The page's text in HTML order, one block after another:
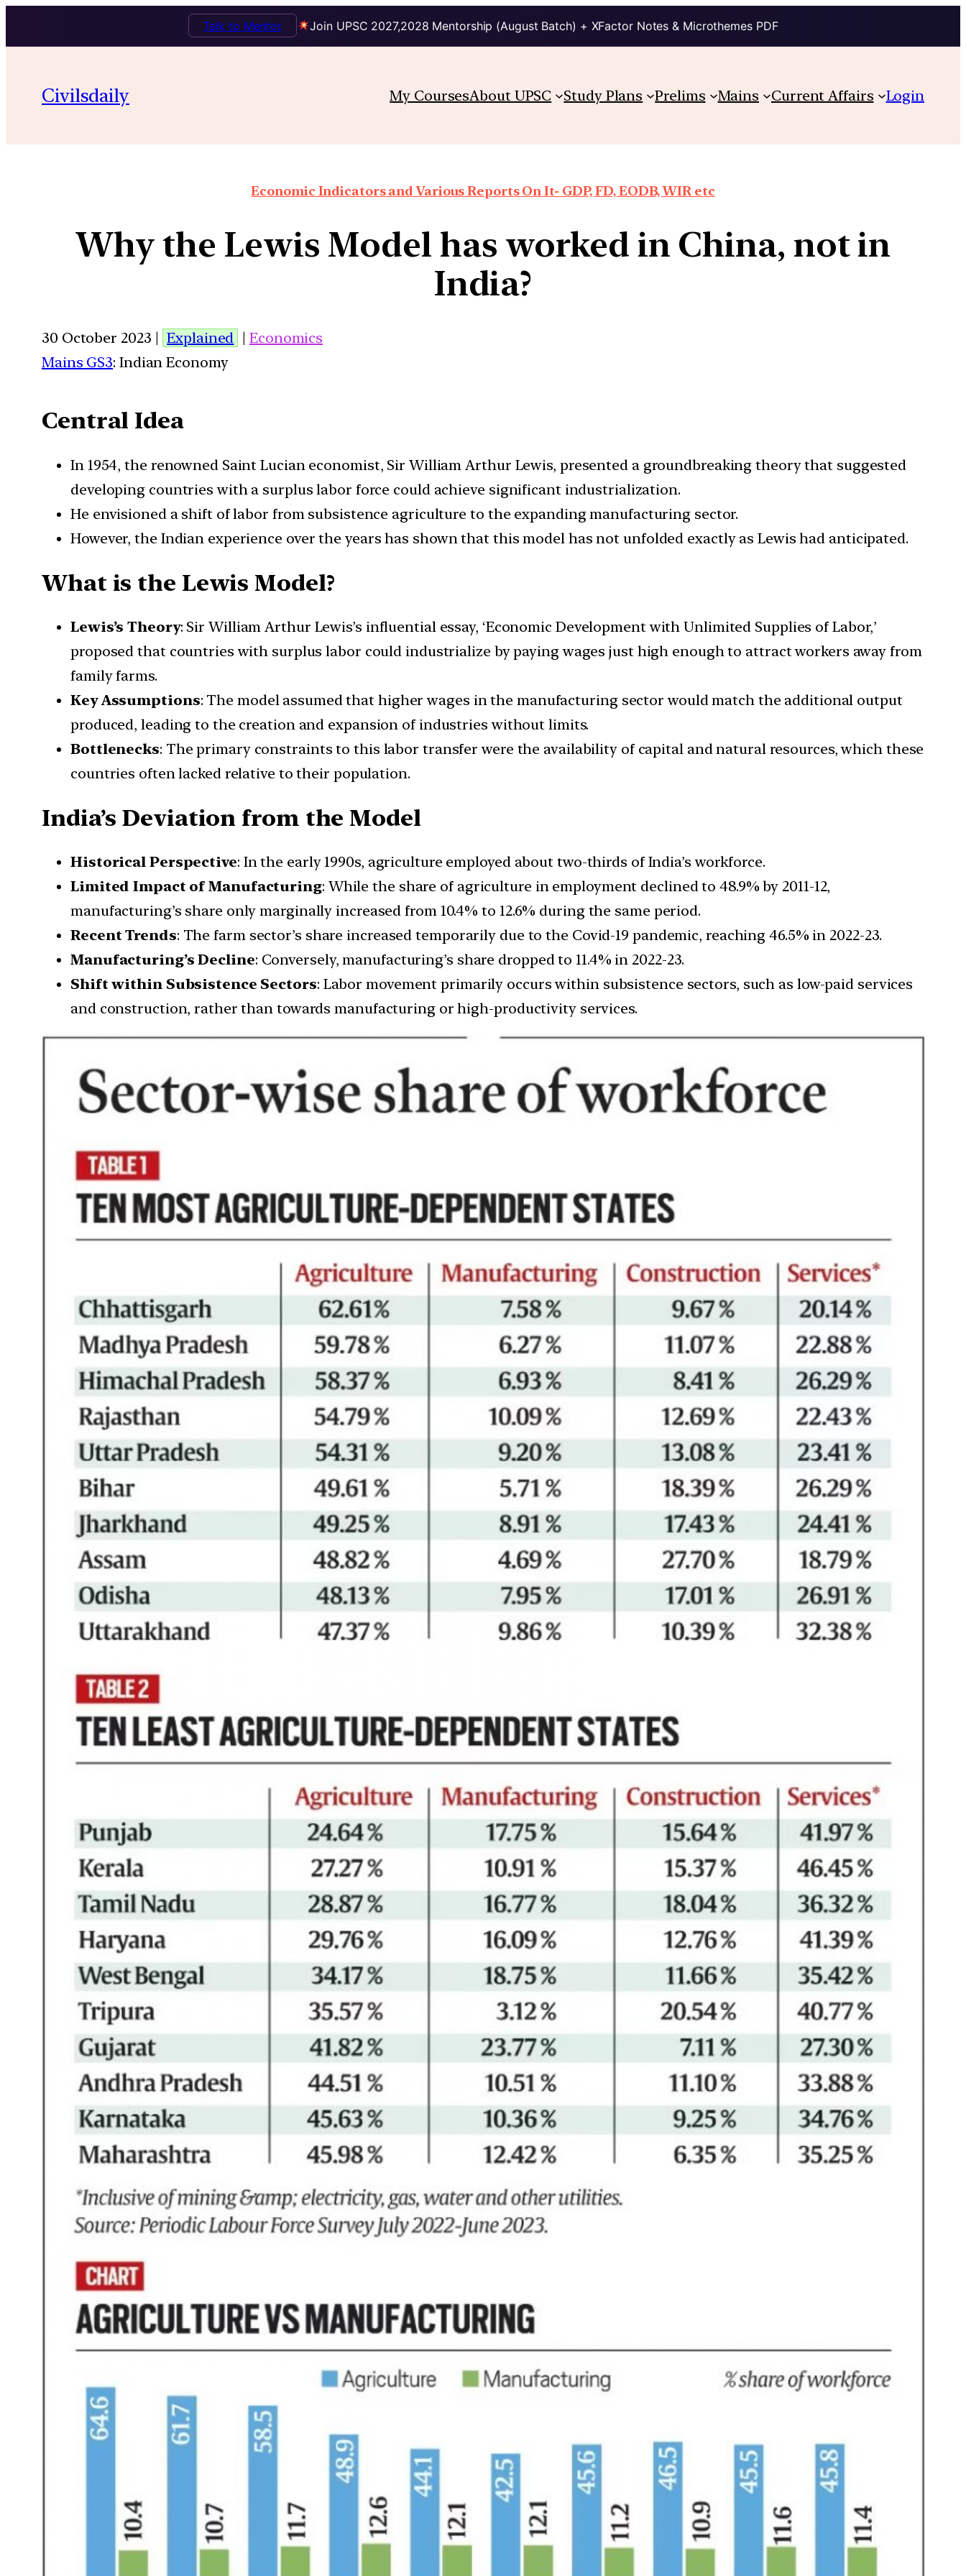
Join UPSC 2027,2028 Mentorship (August Batch) + XFactor Notes & Microthemes PDF
Talk to Mentor
Civilsdaily My CoursesAbout UPSC Study Plans Prelims Mains Current Affairs Login
Economic Indicators and Various Reports On It- GDP, FD, EODB, WIR etc
Why the Lewis Model has worked in China, not in
India?
30 October 2023 | Explained |Economics
Mains GS3: Indian Economy
Central Idea
In 1954, the renowned Saint Lucian economist, Sir William Arthur Lewis, presented a groundbreaking theory that suggested
developing countries with a surplus labor force could achieve significant industrialization.
He envisioned a shift of labor from subsistence agriculture to the expanding manufacturing sector.
However, the Indian experience over the years has shown that this model has not unfolded exactly as Lewis had anticipated.
What is the Lewis Model?
Lewis’s Theory: Sir William Arthur Lewis’s influential essay, ‘Economic Development with Unlimited Supplies of Labor,’
proposed that countries with surplus labor could industrialize by paying wages just high enough to attract workers away from
family farms.
Key Assumptions: The model assumed that higher wages in the manufacturing sector would match the additional output
produced, leading to the creation and expansion of industries without limits.
Bottlenecks: The primary constraints to this labor transfer were the availability of capital and natural resources, which these
countries often lacked relative to their population.
India’s Deviation from the Model
Historical Perspective: In the early 1990s, agriculture employed about two-thirds of India’s workforce.
Limited Impact of Manufacturing: While the share of agriculture in employment declined to 48.9% by 2011-12,
manufacturing’s share only marginally increased from 10.4% to 12.6% during the same period.
Recent Trends: The farm sector’s share increased temporarily due to the Covid-19 pandemic, reaching 46.5% in 2022-23.
Manufacturing’s Decline: Conversely, manufacturing’s share dropped to 11.4% in 2022-23.
Shift within Subsistence Sectors: Labor movement primarily occurs within subsistence sectors, such as low-paid services
and construction, rather than towards manufacturing or high-productivity services.